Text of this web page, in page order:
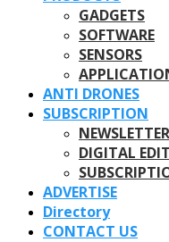
GADGETS
SOFTWARE
SENSORS
ANTI DRONES
SUBSCRIPTION
NEWSLETTER
DIGITAL
ADVERTISE
Directory
CONTACT US